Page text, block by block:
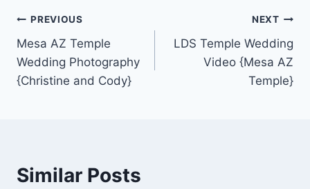
Post
navigation
PREVIOUS
Mesa AZ Temple
Wedding Photography
{Christine and Cody}
NEXT
LDS Temple Wedding
Video {Mesa AZ
Temple}
Similar Posts